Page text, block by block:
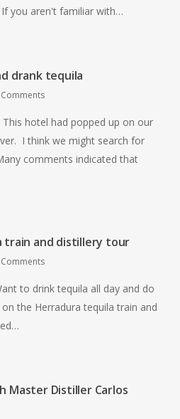
you aren't familiar with…
drank tequila
hotel had popped up on our
I think we might search for
comments indicated that
train and distillery tour
to drink tequila all day and do
the Herradura tequila train and
Master Distiller Carlos